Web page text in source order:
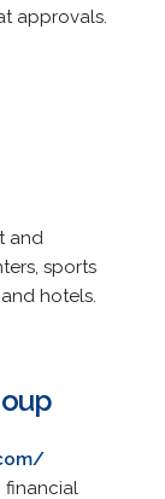
approvals.
and
sports
hotels.
financial